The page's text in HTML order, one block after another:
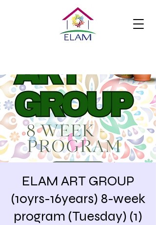
ELAM ART GROUP
(10yrs-16years) 8-week
program (Tuesday) (1)